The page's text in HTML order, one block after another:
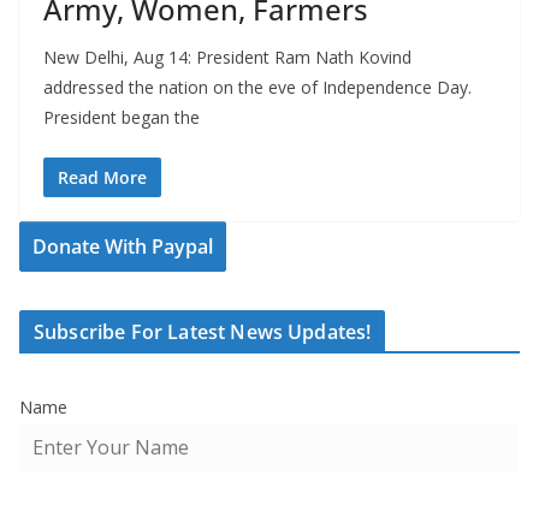
Army, Women, Farmers
New Delhi, Aug 14: President Ram Nath Kovind
addressed the nation on the eve of Independence Day.
President began the
Read More
Donate With Paypal
Subscribe For Latest News Updates!
Name